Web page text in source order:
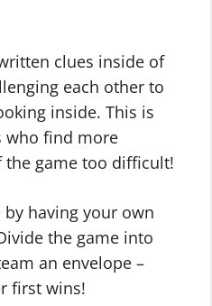
clues inside of
each other to
inside. This is
who find more
game too difficult!
by having your own
the game into
an envelope –
first wins!